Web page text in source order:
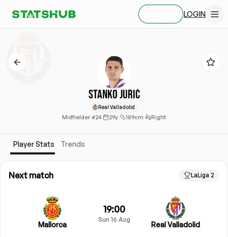
LOGIN
Stanko Jurić
Real Valladolid
Midfielder·#24· 29y· 189cm· Right
Player Stats Trends
Next match LaLiga 2
Mallorca
19:00
Sun 16 Aug
Real Valladolid